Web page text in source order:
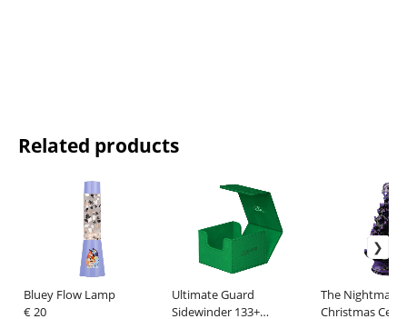
Related products
Bluey Flow Lamp
€ 20
Ultimate Guard
Sidewinder 133+
The Nightmare
Christmas